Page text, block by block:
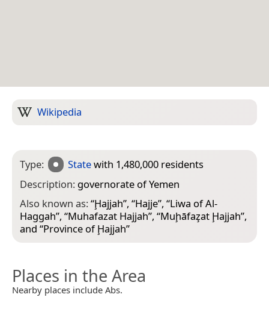
Wikipedia
Type: Statewith 1,480,000 residents
Description: governorate of Yemen
Also known as:“Ḩajjah”, “Hajje”, “Liwa of Al-
Haggah”, “Muhafazat Hajjah”, “Muḩāfaz̧at Ḩajjah”,
and “Province of Ḩajjah”
Places in the Area
Nearby places include Abs.